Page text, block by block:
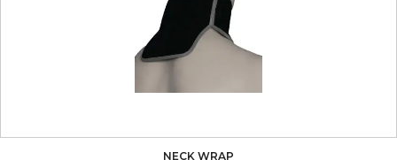
NECK WRAP